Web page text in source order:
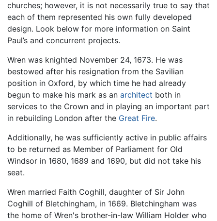
churches; however, it is not necessarily true to say that
each of them represented his own fully developed
design. Look below for more information on Saint
Paul’s and concurrent projects.
Wren was knighted November 24, 1673. He was
bestowed after his resignation from the Savilian
position in Oxford, by which time he had already
begun to make his mark as an architect both in
services to the Crown and in playing an important part
in rebuilding London after the Great Fire.
Additionally, he was sufficiently active in public affairs
to be returned as Member of Parliament for Old
Windsor in 1680, 1689 and 1690, but did not take his
seat.
Wren married Faith Coghill, daughter of Sir John
Coghill of Bletchingham, in 1669. Bletchingham was
the home of Wren's brother-in-law William Holder who